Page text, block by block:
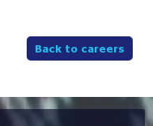
Back to careers